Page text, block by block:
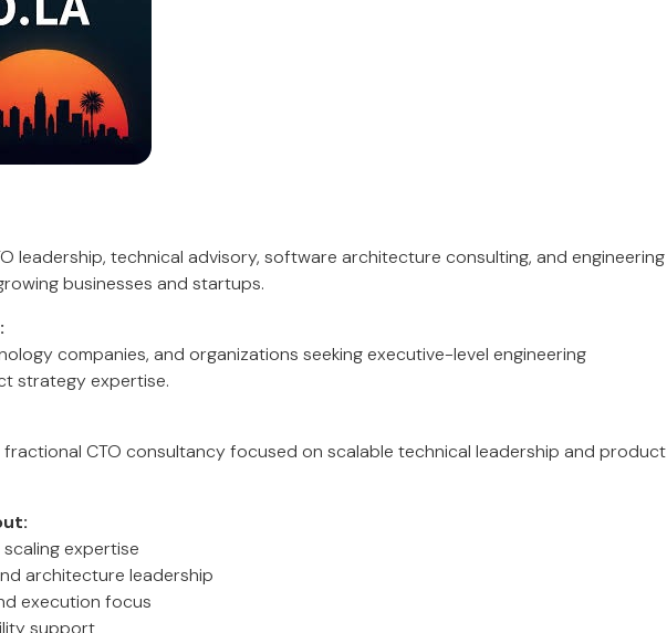
leadership, technical advisory, software architecture consulting, and engineering
businesses and startups.
companies, and organizations seeking executive-level engineering
strategy expertise.
CTO consultancy focused on scalable technical leadership and product
expertise
architecture leadership
execution focus
support